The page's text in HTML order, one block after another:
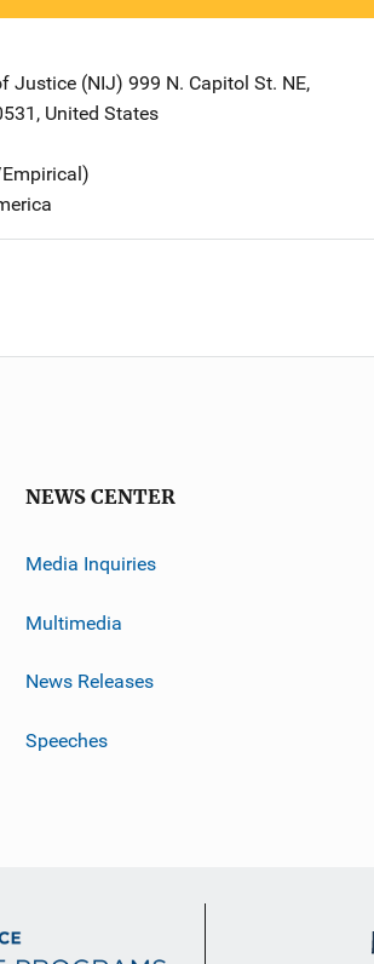
Justice (NIJ) Address
999 N. Capitol St. NE,
, United States
NEWS CENTER
Media Inquiries
Multimedia
News Releases
Speeches